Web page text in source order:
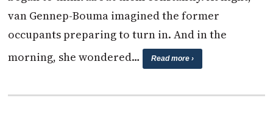
van Gennep-Bouma imagined the former
occupants preparing to turn in. And in the
morning, she wondered…
Read more ›